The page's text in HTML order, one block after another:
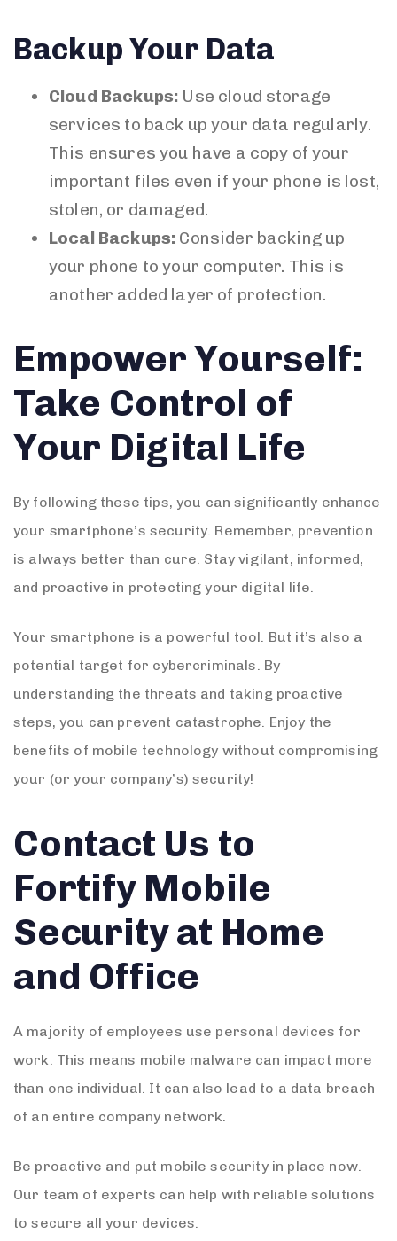
Backup Your Data
Cloud Backups: Use cloud storage
services to back up your data regularly.
This ensures you have a copy of your
important files even if your phone is lost,
stolen, or damaged.
Local Backups: Consider backing up
your phone to your computer. This is
another added layer of protection.
Empower Yourself:
Take Control of
Your Digital Life
By following these tips, you can significantly enhance
your smartphone’s security. Remember, prevention
is always better than cure. Stay vigilant, informed,
and proactive in protecting your digital life.
Your smartphone is a powerful tool. But it’s also a
potential target for cybercriminals. By
understanding the threats and taking proactive
steps, you can prevent catastrophe. Enjoy the
benefits of mobile technology without compromising
your (or your company’s) security!
Contact Us to
Fortify Mobile
Security at Home
and Office
A majority of employees use personal devices for
work. This means mobile malware can impact more
than one individual. It can also lead to a data breach
of an entire company network.
Be proactive and put mobile security in place now.
Our team of experts can help with reliable solutions
to secure all your devices.